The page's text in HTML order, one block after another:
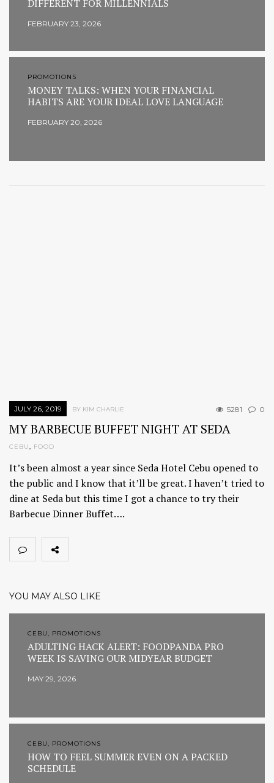
DIFFERENT FOR MILLENNIALS
FEBRUARY 23, 2026
PROMOTIONS
MONEY TALKS: WHEN YOUR FINANCIAL
HABITS ARE YOUR IDEAL LOVE LANGUAGE
FEBRUARY 20, 2026
JULY 26, 2019 5281 0
BY KIM CHARLIE
MY BARBECUE BUFFET NIGHT AT SEDA
CEBU, FOOD
It’s been almost a year since Seda Hotel Cebu opened to
the public and I know that it’ll be great. I haven’t tried to
dine at Seda but this time I got a chance to try their
Barbecue Dinner Buffet….
YOU MAY ALSO LIKE
CEBU, PROMOTIONS
ADULTING HACK ALERT: FOODPANDA PRO
WEEK IS SAVING OUR MIDYEAR BUDGET
MAY 29, 2026
CEBU, PROMOTIONS
HOW TO FEEL SUMMER EVEN ON A PACKED
SCHEDULE